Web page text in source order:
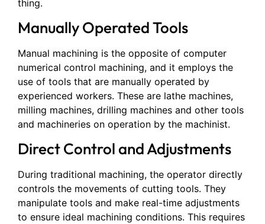
thing.
Manually Operated Tools
Manual machining is the opposite of computer
numerical control machining, and it employs the
use of tools that are manually operated by
experienced workers. These are lathe machines,
milling machines, drilling machines and other tools
and machineries on operation by the machinist.
Direct Control and Adjustments
During traditional machining, the operator directly
controls the movements of cutting tools. They
manipulate tools and make real-time adjustments
to ensure ideal machining conditions. This requires